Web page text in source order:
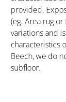
provided.
(eg. Area rug
variations and
characteristics
Beech, we do
subfloor.